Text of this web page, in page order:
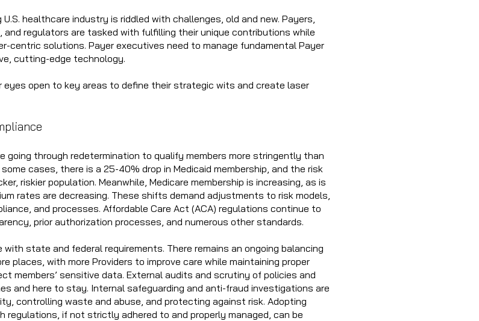
healthcare industry is riddled with challenges, old and new. Payers,
and regulators are tasked with fulfilling their unique contributions while
centric solutions. Payer executives need to manage fundamental Payer
cutting-edge technology.
open to key areas to define their strategic wits and create laser
going through redetermination to qualify members more stringently than
cases, there is a 25-40% drop in Medicaid membership, and the risk
riskier population. Meanwhile, Medicare membership is increasing, as is
rates are decreasing. These shifts demand adjustments to risk models,
and processes. Affordable Care Act (ACA) regulations continue to
prior authorization processes, and numerous other standards.
state and federal requirements. There remains an ongoing balancing
places, with more Providers to improve care while maintaining proper
members’ sensitive data. External audits and scrutiny of policies and
and here to stay. Internal safeguarding and anti-fraud investigations are
controlling waste and abuse, and protecting against risk. Adopting
regulations, if not strictly adhered to and properly managed, can be